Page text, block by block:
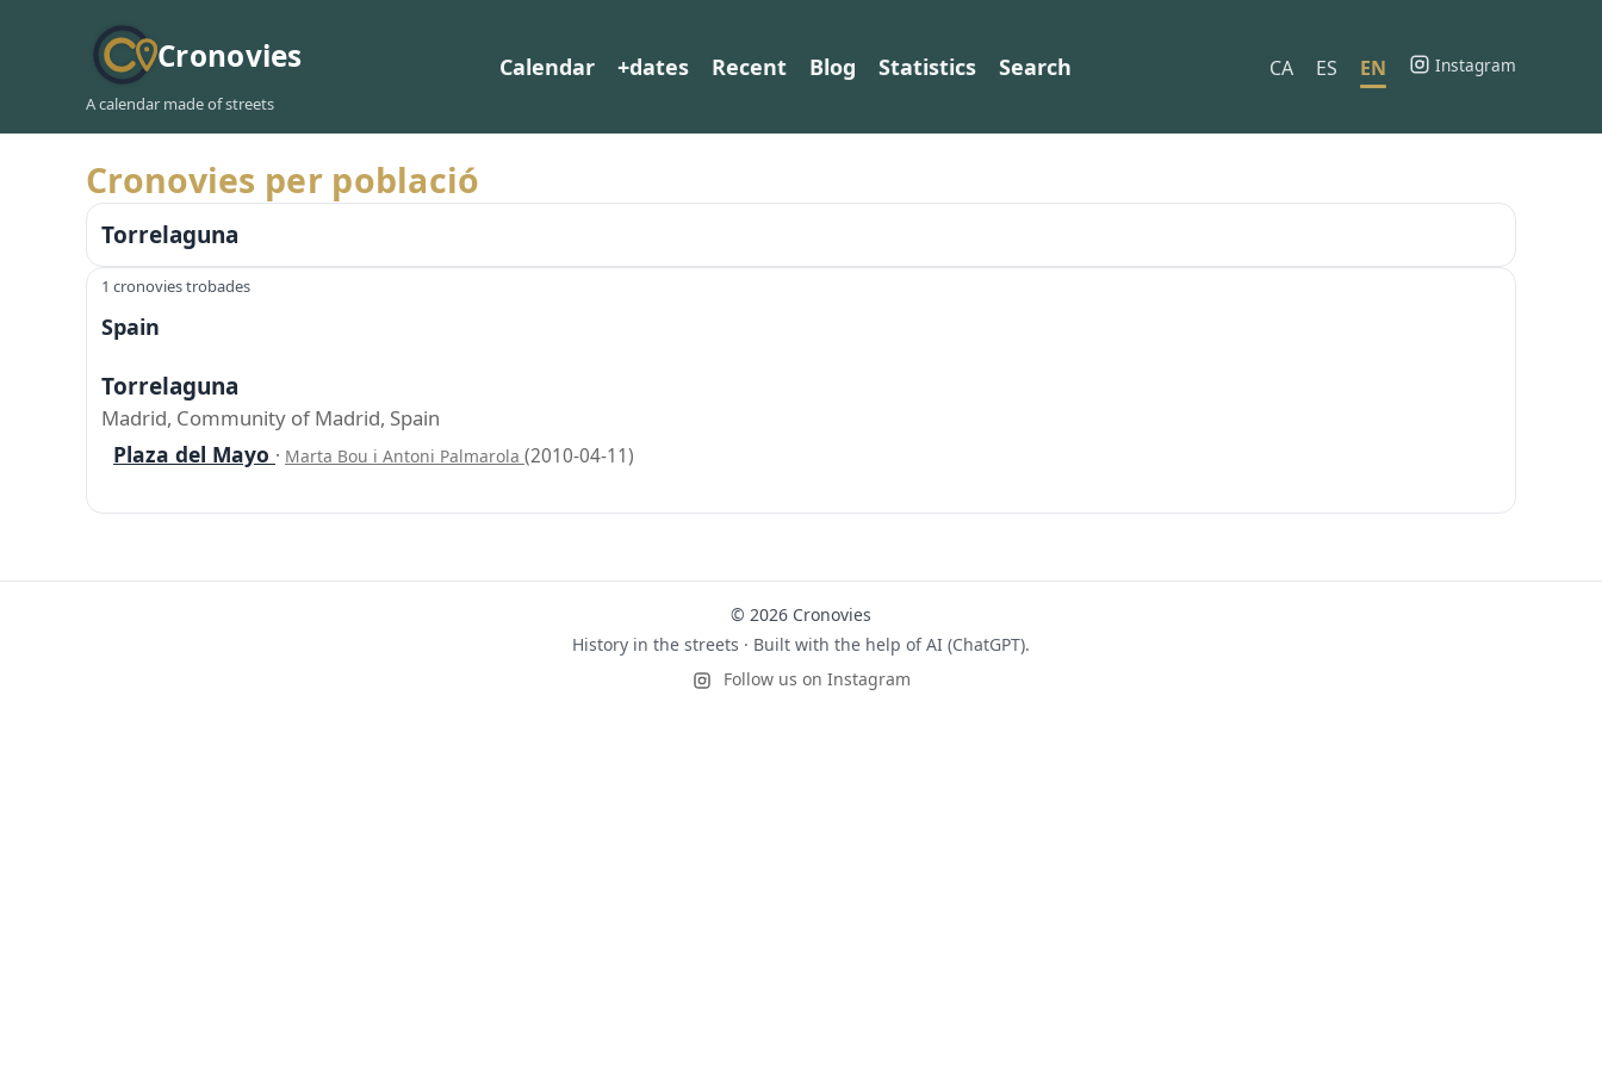
Cronovies
A calendar made of streets
Calendar +dates Recent Blog Statistics Search CA ES EN Instagram
Cronovies per població
Torrelaguna
1 cronovies trobades
Spain
Torrelaguna
Madrid, Community of Madrid, Spain
Plaza del Mayo · Marta Bou i Antoni Palmarola (2010-04-11)
© 2026 Cronovies
History in the streets · Built with the help of AI (ChatGPT).
Follow us on Instagram